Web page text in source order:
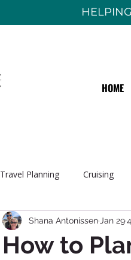
HOME
Travel Planning Cruising
How to
Shana Antonissen Jan 29